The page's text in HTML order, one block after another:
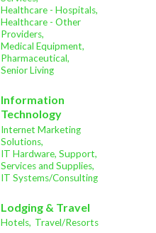
Healthcare - Hospitals,
Healthcare - Other
Providers,
Medical Equipment,
Pharmaceutical,
Senior Living
Information
Technology
Internet Marketing
Solutions,
IT Hardware, Support,
Services and Supplies,
IT Systems/Consulting
Lodging & Travel
Hotels, Travel/Resorts